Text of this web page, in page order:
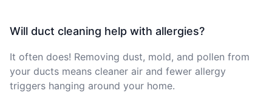
Will duct cleaning help with allergies?
It often does! Removing dust, mold, and pollen from
your ducts means cleaner air and fewer allergy
triggers hanging around your home.